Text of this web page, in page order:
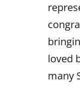
loved
many